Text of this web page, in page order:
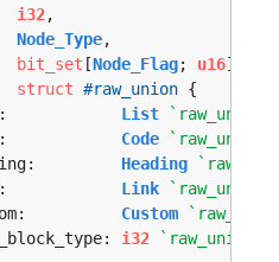
i32,
Node_Type,
bit_set [Node_Flag; u16],
struct #raw_union {
List
Code
Heading
Link
Custom
i32